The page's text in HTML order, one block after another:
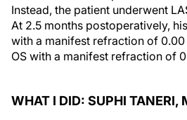
Instead, the patient underwent
At 2.5 months postoperatively,
with a manifest refraction of
OS with a manifest refraction of
WHAT I DID: SUPHI TANERI,